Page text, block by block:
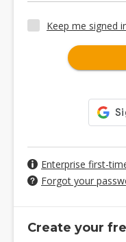
Keep me signed
Enterprise first-
Forgot your
Create your